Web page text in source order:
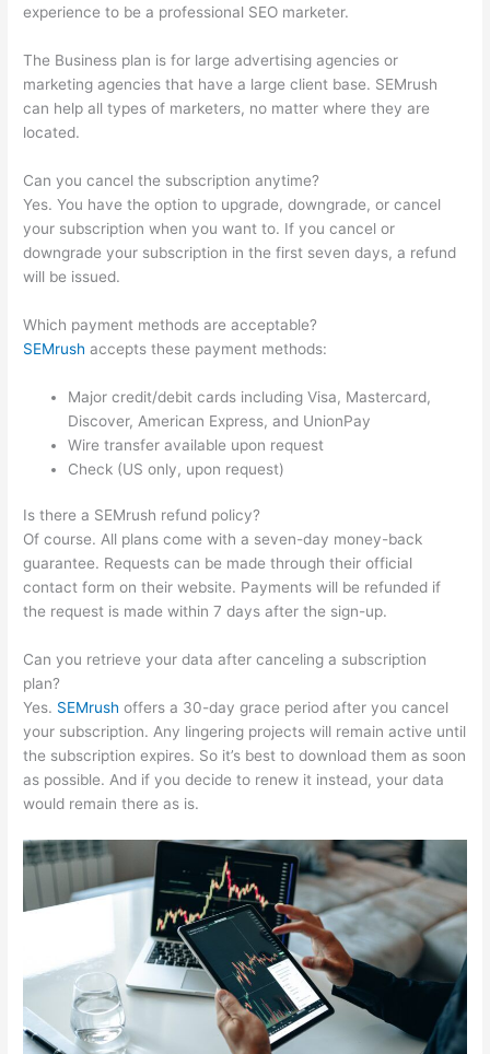
experience to be a professional SEO marketer.
The Business plan is for large advertising agencies or
marketing agencies that have a large client base. SEMrush
can help all types of marketers, no matter where they are
located.
Can you cancel the subscription anytime?
Yes. You have the option to upgrade, downgrade, or cancel
your subscription when you want to. If you cancel or
downgrade your subscription in the first seven days, a refund
will be issued.
Which payment methods are acceptable?
SEMrush accepts these payment methods:
Major credit/debit cards including Visa, Mastercard,
Discover, American Express, and UnionPay
Wire transfer available upon request
Check (US only, upon request)
Is there a SEMrush refund policy?
Of course. All plans come with a seven-day money-back
guarantee. Requests can be made through their official
contact form on their website. Payments will be refunded if
the request is made within 7 days after the sign-up.
Can you retrieve your data after canceling a subscription
plan?
Yes. SEMrush offers a 30-day grace period after you cancel
your subscription. Any lingering projects will remain active until
the subscription expires. So it’s best to download them as soon
as possible. And if you decide to renew it instead, your data
would remain there as is.